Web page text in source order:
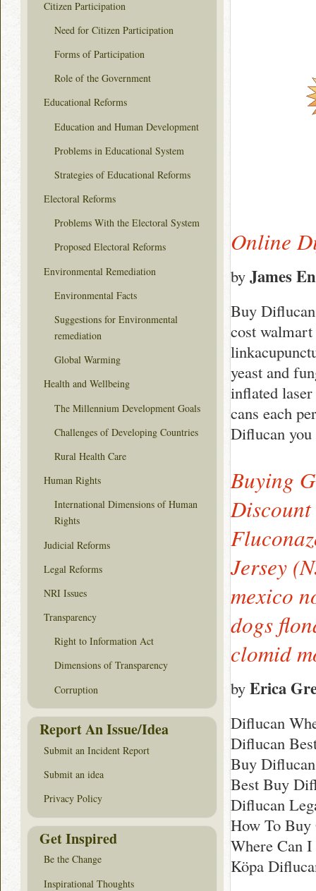
Online
by James
Buy Diflucan
cost
yeast and
inflated
cans each
Diflucan
Buying
Jersey
mexico
dogs
clomid
by Erica
Diflucan
Diflucan
Buy
Best Buy
Diflucan
How To Buy
Where Can
Köpa
Citizen Participation
Need for Citizen Participation
Forms of Participation
Role of the Government
Educational Reforms
Education and Human Development
Problems in Educational System
Strategies of Educational Reforms
Electoral Reforms
Problems With the Electoral System
Proposed Electoral Reforms
Environmental Remediation
Environmental Facts
Suggestions for Environmental
remediation
Global Warming
Health and Wellbeing
The Millennium Development Goals
Challenges of Developing Countries
Rural Health Care
Human Rights
International Dimensions of Human
Rights
Judicial Reforms
Legal Reforms
NRI Issues
Transparency
Right to Information Act
Dimensions of Transparency
Corruption
Report An Issue/Idea
Submit an Incident Report
Submit an idea
Privacy Policy
Get Inspired
Be the Change
Inspirational Thoughts